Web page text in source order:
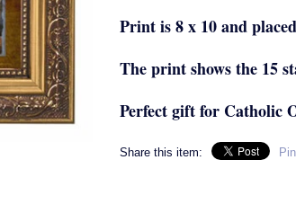
Print is 8 x 10 and
The print shows the 15
Perfect gift for Catholic
Share this item: